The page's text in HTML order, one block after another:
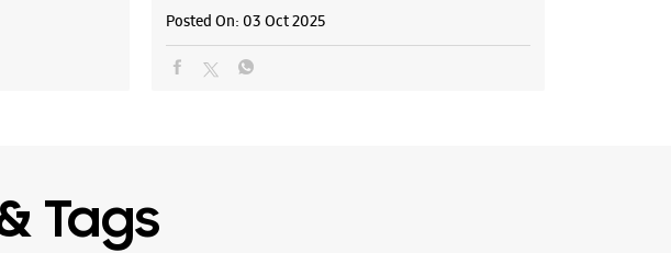
Posted On: 03 Oct 2025
Tags